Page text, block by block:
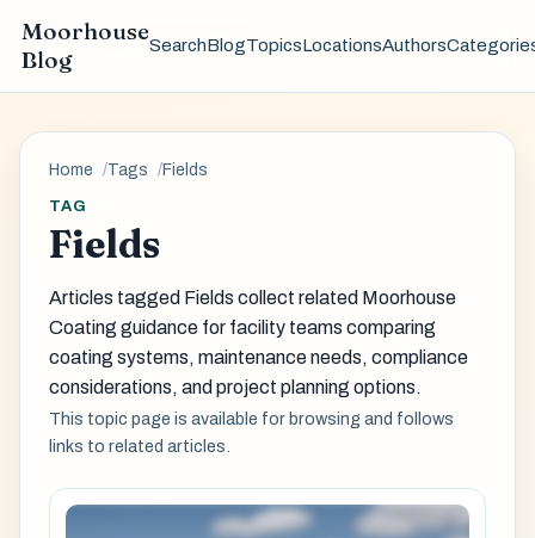
Moorhouse
Blog
SearchBlogTopicsLocationsAuthors
Home Tags Fields
TAG
Fields
Articles tagged Fields collect related Moorhouse
Coating guidance for facility teams comparing
coating systems, maintenance needs, compliance
considerations, and project planning options.
This topic page is available for browsing and follows
links to related articles.